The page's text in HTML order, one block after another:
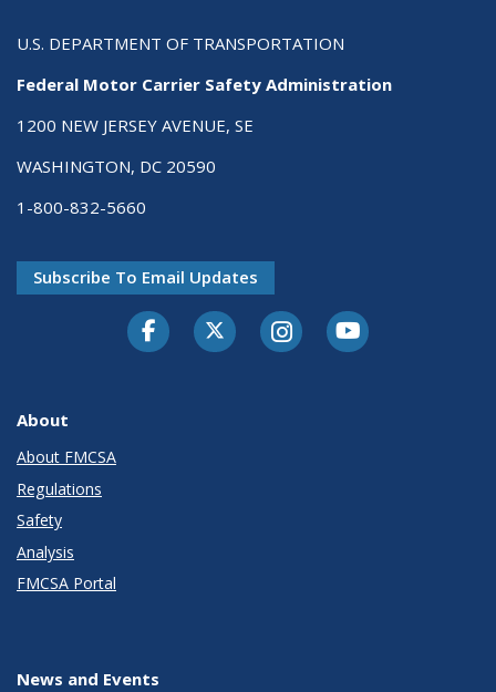
U.S. DEPARTMENT OF TRANSPORTATION
Federal Motor Carrier Safety Administration
1200 NEW JERSEY AVENUE, SE
WASHINGTON, DC 20590
1-800-832-5660
Subscribe To Email Updates
FacebookTwitter-XInstagramYoutube
About
About FMCSA
Regulations
Safety
Analysis
FMCSA Portal
News and Events